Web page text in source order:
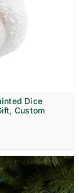
Dice
Custom